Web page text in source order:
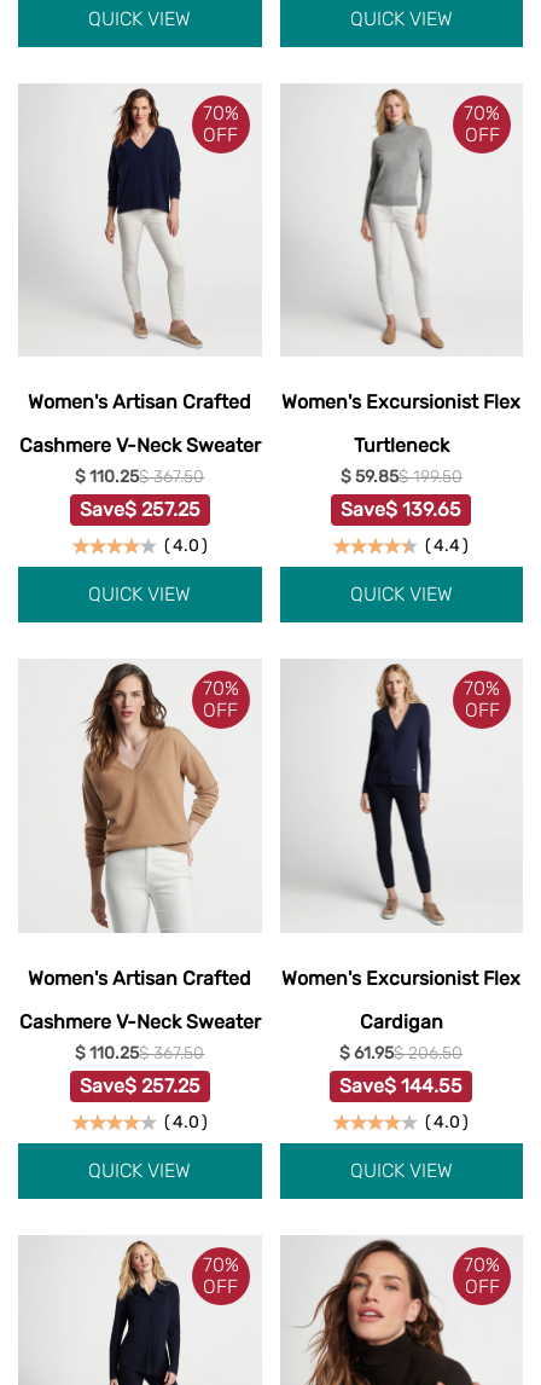
QUICK VIEW QUICK VIEW
70%
OFF
Women's Artisan Crafted
Cashmere V-Neck Sweater
$ 110.25$ 367.50
Save$ 257.25
(4.0)
QUICK VIEW
70%
OFF
Women's Excursionist Flex
Turtleneck
$ 59.85$ 199.50
Save$ 139.65
(4.4)
QUICK VIEW
70%
OFF
Women's Artisan Crafted
Cashmere V-Neck Sweater
$ 110.25$ 367.50
Save$ 257.25
(4.0)
QUICK VIEW
70%
OFF
Women's Excursionist Flex
Cardigan
$ 61.95$ 206.50
Save$ 144.55
(4.0)
QUICK VIEW
70%
OFF
70%
OFF